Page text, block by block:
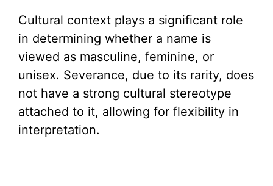
Cultural context plays a significant role
in determining whether a name is
viewed as masculine, feminine, or
unisex. Severance, due to its rarity, does
not have a strong cultural stereotype
attached to it, allowing for flexibility in
interpretation.